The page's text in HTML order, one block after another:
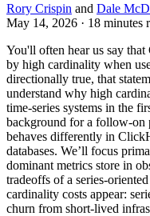
Rory Crispin and Dale
May 14, 2026 · 18 minutes
You'll often hear us say
by high cardinality when
directionally true, that
understand why high
time-series systems in the
background for a follow-
behaves differently in
databases. We’ll focus
dominant metrics store in
tradeoffs of a series-
cardinality costs appear:
churn from short-lived